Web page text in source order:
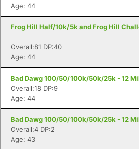
Age: 44
Frog Hill Half/10k/5k and Frog Hill
Overall:81 DP:40
Age: 44
Bad Dawg 100/50/100k/50k/25k - 12
Overall:18 DP:9
Age: 44
Bad Dawg 100/50/100k/50k/25k - 12
Overall:4 DP:2
Age: 43